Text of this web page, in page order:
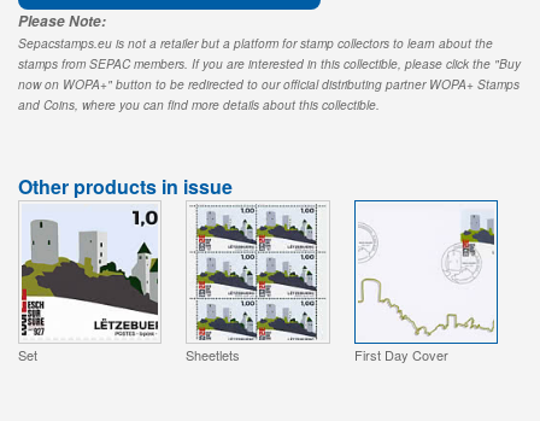
Please Note:
Sepacstamps.eu is not a retailer but a platform for stamp collectors to learn about the
stamps from SEPAC members. If you are interested in this collectible, please click the "Buy
now on WOPA+" button to be redirected to our official distributing partner WOPA+ Stamps
and Coins, where you can find more details about this collectible.
Other products in issue
Set Sheetlets First Day Cover